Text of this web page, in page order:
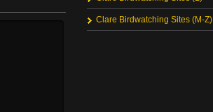
Clare Birdwatching Sites (M-Z)